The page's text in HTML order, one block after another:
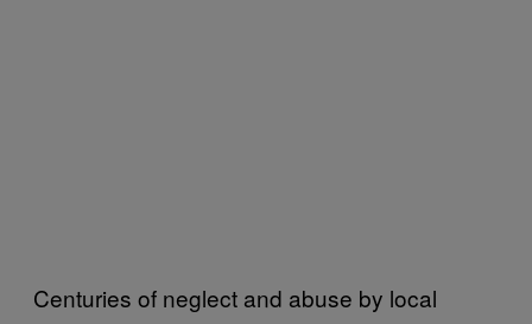
Centuries of neglect and abuse by local